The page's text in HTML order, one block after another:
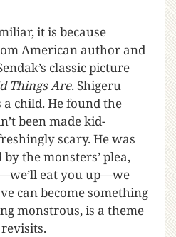
it is because
American author and
classic picture
Things Are. Shigeru
child. He found the
been made kid-
scary. He was
the monsters’ plea,
eat you up—we
can become something
monstrous, is a theme